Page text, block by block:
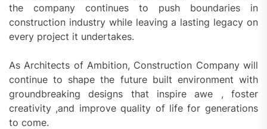
the company continues to push boundaries in
construction industry while leaving a lasting legacy on
every project it undertakes.
As Architects of Ambition, Construction Company will
continue to shape the future built environment with
groundbreaking designs that inspire awe , foster
creativity ,and improve quality of life for generations
to come.